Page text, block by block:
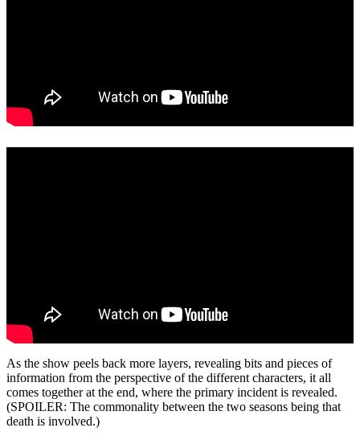
As the show peels back more layers, revealing bits and pieces of
information from the perspective of the different characters, it all
comes together at the end, where the primary incident is revealed.
(SPOILER: The commonality between the two seasons being that
death is involved.)